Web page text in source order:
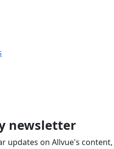
newsletter
updates on Allvue's content,